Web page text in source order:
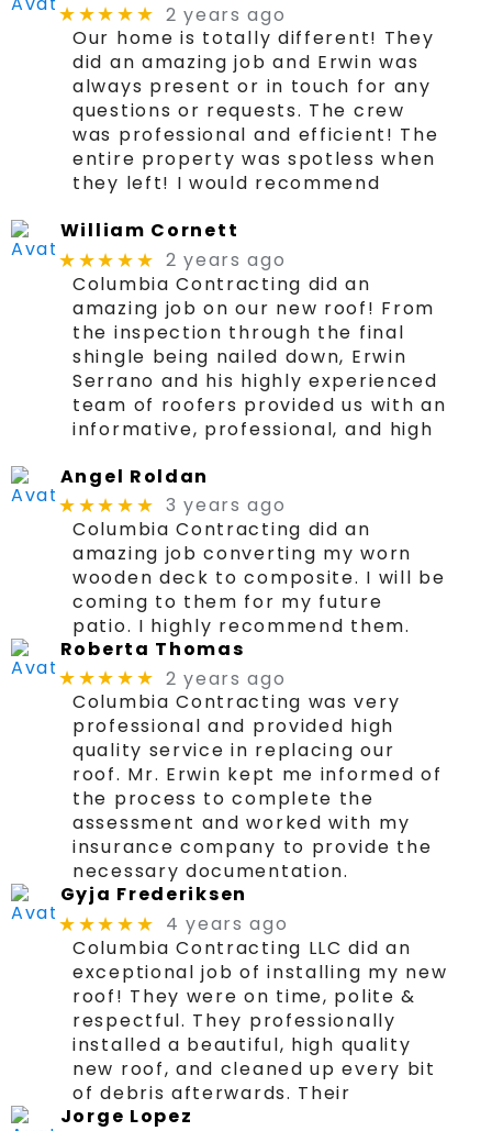
★★★★★ 2 years ago
Our home is totally different! They
did an amazing job and Erwin was
always present or in touch for any
questions or requests. The crew
was professional and efficient! The
entire property was spotless when
they left! I would recommend
William Cornett
★★★★★ 2 years ago
Columbia Contracting did an
amazing job on our new roof! From
the inspection through the final
shingle being nailed down, Erwin
Serrano and his highly experienced
team of roofers provided us with an
informative, professional, and high
Angel Roldan
★★★★★ 3 years ago
Columbia Contracting did an
amazing job converting my worn
wooden deck to composite. I will be
coming to them for my future
patio. I highly recommend them.
Roberta Thomas
★★★★★ 2 years ago
Columbia Contracting was very
professional and provided high
quality service in replacing our
roof. Mr. Erwin kept me informed of
the process to complete the
assessment and worked with my
insurance company to provide the
necessary documentation.
Gyja Frederiksen
★★★★★
4 years ago
Columbia Contracting LLC did an
exceptional job of installing my new
roof! They were on time, polite &
respectful. They professionally
installed a beautiful, high quality
new roof, and cleaned up every bit
of debris afterwards. Their
Jorge Lopez